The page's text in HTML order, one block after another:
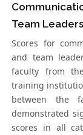
Team
Scores for
and team
faculty from
training
between the
demonstrated
scores in all